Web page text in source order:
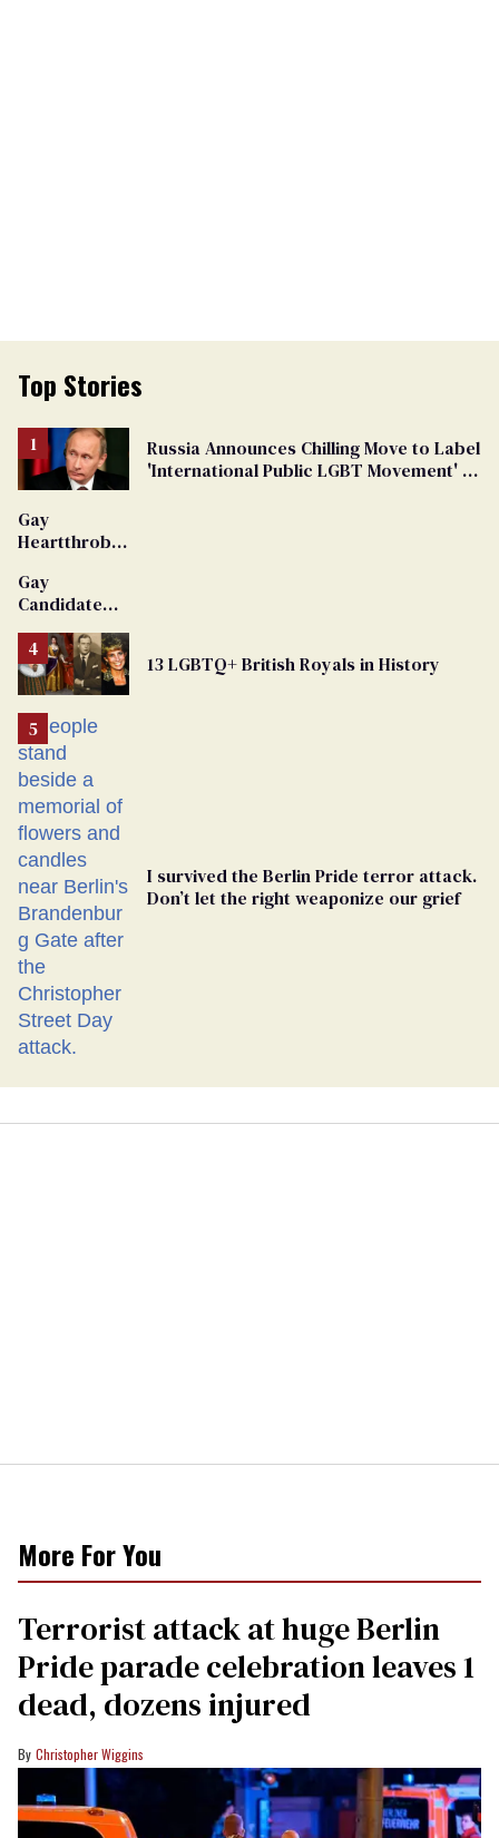
Top Stories
Russia Announces Chilling Move to Label
'International Public LGBT Movement' as
Gay
Heartthrob
Dies
Gay
Candidate
From
Georgia
Ballot
13 LGBTQ+ British Royals in History
I survived the Berlin Pride terror attack.
Don’t let the right weaponize our grief
More For You
Terrorist attack at huge Berlin
Pride parade celebration leaves 1
dead, dozens injured
Christopher Wiggins